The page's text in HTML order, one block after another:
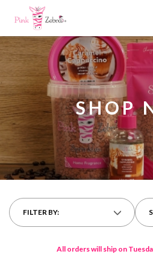
SHOP
FILTER BY:
All orders will ship on